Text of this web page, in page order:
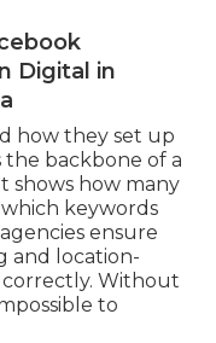
Digital in
how they set up
the backbone of a
shows how many
keywords
ensure
and location-
Without
to